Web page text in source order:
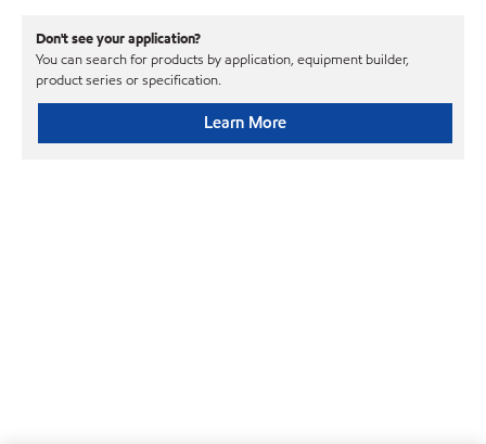
Don't see your application?
You can search for products by application, equipment builder,
product series or specification.
Learn More